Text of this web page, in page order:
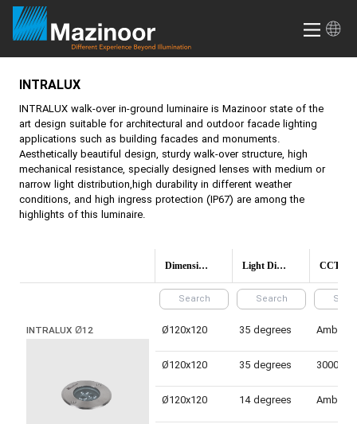
INTRALUX
INTRALUXwalk-over in-ground luminaire is Mazinoor state of the
art design suitable for architectural and outdoor facade lighting
applications such as building facades and monuments.
Aesthetically beautiful design, sturdy walk-over structure, high
mechanical resistance, specially designed lenses with medium or
narrow light distribution,high durability in different weather
conditions, and high ingress protection (IP67) are among the
highlights of this luminaire.
Dimensions(mm) Light Distribution
INTRALUX Ø12 Ø120x120 35 degrees Amber
Ø120x120 35 degrees
Ø120x120 14 degrees Amber